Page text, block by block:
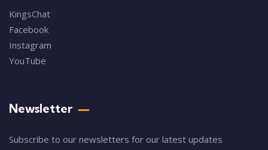
KingsChat
Facebook
Instagram
YouTube
Newsletter
Subscribe to our newsletters for our latest updates